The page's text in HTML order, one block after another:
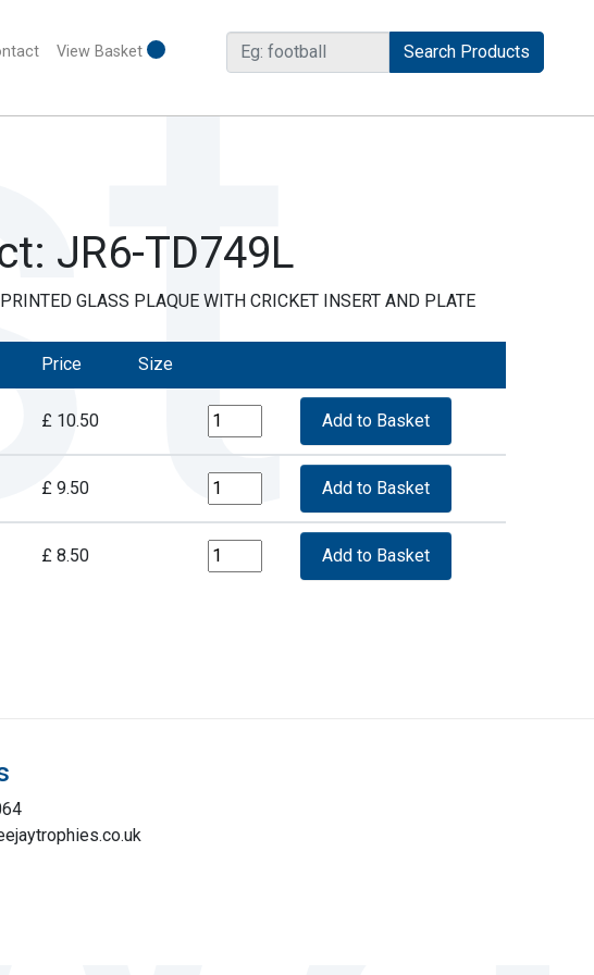
View Basket
JR6-TD749L
GLASS PLAQUE WITH CRICKET INSERT AND PLATE
Price Size
£ 10.50
£ 9.50
£ 8.50